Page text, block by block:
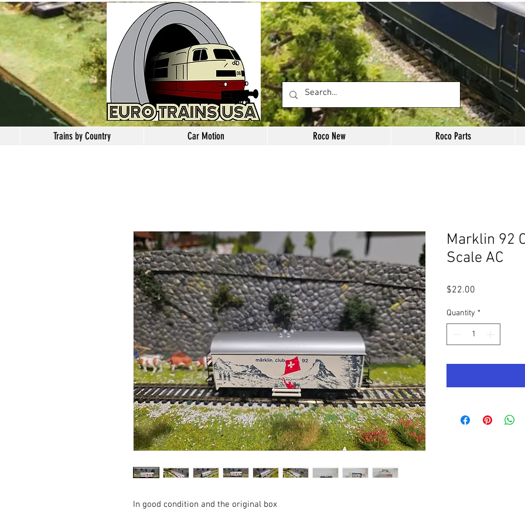
Trains by Country Car Motion Roco New Roco Parts
In good condition and the original box
Marklin 92
Scale AC
$22.00
Quantity *